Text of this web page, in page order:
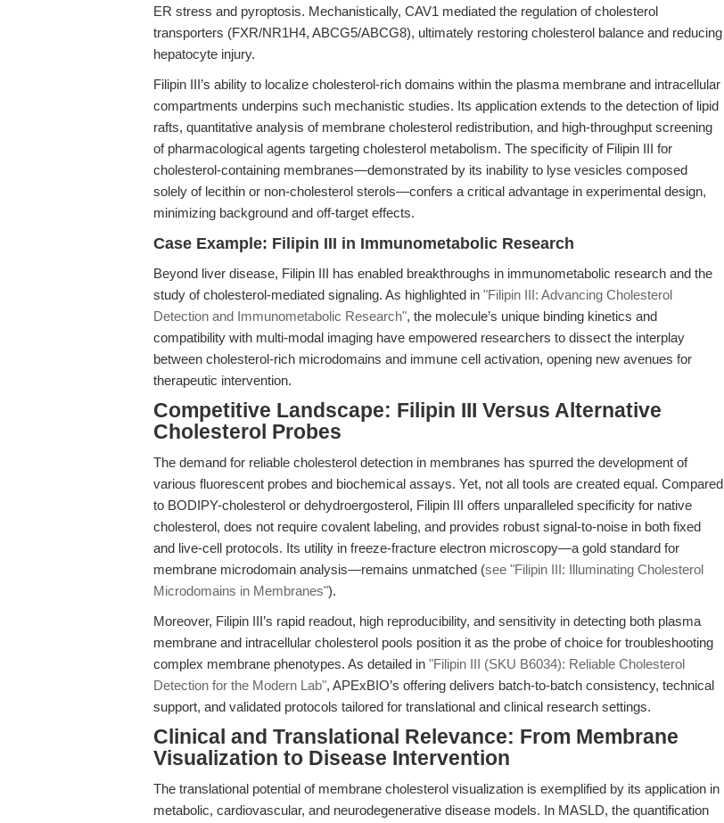
ER stress and pyroptosis. Mechanistically, CAV1 mediated the regulation of cholesterol
transporters (FXR/NR1H4, ABCG5/ABCG8), ultimately restoring cholesterol balance and reducing
hepatocyte injury.
Filipin III’s ability to localize cholesterol-rich domains within the plasma membrane and intracellular
compartments underpins such mechanistic studies. Its application extends to the detection of lipid
rafts, quantitative analysis of membrane cholesterol redistribution, and high-throughput screening
of pharmacological agents targeting cholesterol metabolism. The specificity of Filipin III for
cholesterol-containing membranes—demonstrated by its inability to lyse vesicles composed
solely of lecithin or non-cholesterol sterols—confers a critical advantage in experimental design,
minimizing background and off-target effects.
Case Example: Filipin III in Immunometabolic Research
Beyond liver disease, Filipin III has enabled breakthroughs in immunometabolic research and the
study of cholesterol-mediated signaling. As highlighted in "Filipin III: Advancing Cholesterol
Detection and Immunometabolic Research", the molecule’s unique binding kinetics and
compatibility with multi-modal imaging have empowered researchers to dissect the interplay
between cholesterol-rich microdomains and immune cell activation, opening new avenues for
therapeutic intervention.
Competitive Landscape: Filipin III Versus Alternative
Cholesterol Probes
The demand for reliable cholesterol detection in membranes has spurred the development of
various fluorescent probes and biochemical assays. Yet, not all tools are created equal. Compared
to BODIPY-cholesterol or dehydroergosterol, Filipin III offers unparalleled specificity for native
cholesterol, does not require covalent labeling, and provides robust signal-to-noise in both fixed
and live-cell protocols. Its utility in freeze-fracture electron microscopy—a gold standard for
membrane microdomain analysis—remains unmatched (see "Filipin III: Illuminating Cholesterol
Microdomains in Membranes").
Moreover, Filipin III’s rapid readout, high reproducibility, and sensitivity in detecting both plasma
membrane and intracellular cholesterol pools position it as the probe of choice for troubleshooting
complex membrane phenotypes. As detailed in "Filipin III (SKU B6034): Reliable Cholesterol
Detection for the Modern Lab", APExBIO’s offering delivers batch-to-batch consistency, technical
support, and validated protocols tailored for translational and clinical research settings.
Clinical and Translational Relevance: From Membrane
Visualization to Disease Intervention
The translational potential of membrane cholesterol visualization is exemplified by its application in
metabolic, cardiovascular, and neurodegenerative disease models. In MASLD, the quantification